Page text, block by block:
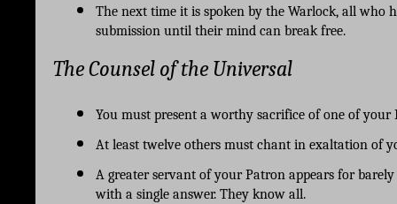
The next time it is spoken by the Warlock, all who
submission until their mind can break free.
The Counsel of the Universal
You must present a worthy sacrifice of one of your
At least twelve others must chant in exaltation of
A greater servant of your Patron appears for
with a single answer. They know all.